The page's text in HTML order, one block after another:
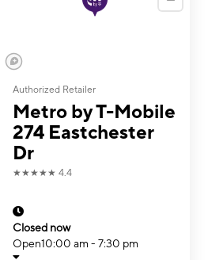
Authorized Retailer
Metro by T-Mobile
274 Eastchester
Dr
★★★★★ 4.4
Closed now
Open10:00 am - 7:30 pm